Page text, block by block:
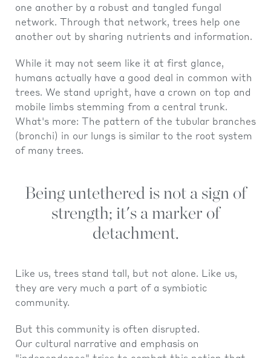
one another by a robust and tangled fungal
network. Through that network, trees help one
another out by sharing nutrients and information.
While it may not seem like it at first glance,
humans actually have a good deal in common with
trees. We stand upright, have a crown on top and
mobile limbs stemming from a central trunk.
What's more: The pattern of the tubular branches
(bronchi) in our lungs is similar to the root system
of many trees.
Being untethered is not a sign of
strength; it's a marker of
detachment.
Like us, trees stand tall, but not alone. Like us,
they are very much a part of a symbiotic
community.
But this community is often disrupted.
Our cultural narrative and emphasis on